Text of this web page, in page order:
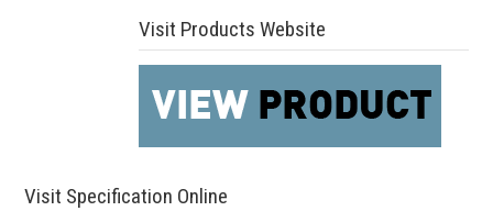
Visit Products Website
Visit Specification Online